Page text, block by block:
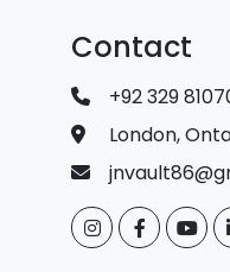
Contact
+92 329
London,